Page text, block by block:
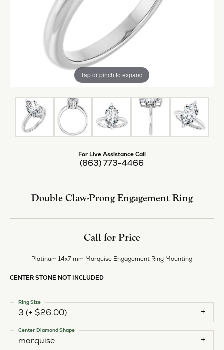
Tap or pinch to expand
For Live Assistance Call
(863) 773-4466
Double Claw-Prong Engagement Ring
Call for Price
Platinum 14x7 mm Marquise Engagement Ring Mounting
CENTER STONE NOT INCLUDED
3 (+ $26.00)
Ring Size
marquise
Center Diamond Shape